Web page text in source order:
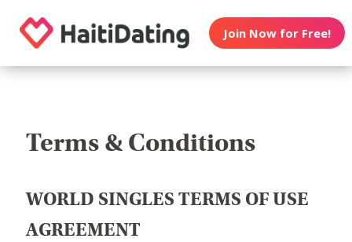
Join Now for Free!
Terms & Conditions
WORLD SINGLES TERMS OF USE
AGREEMENT